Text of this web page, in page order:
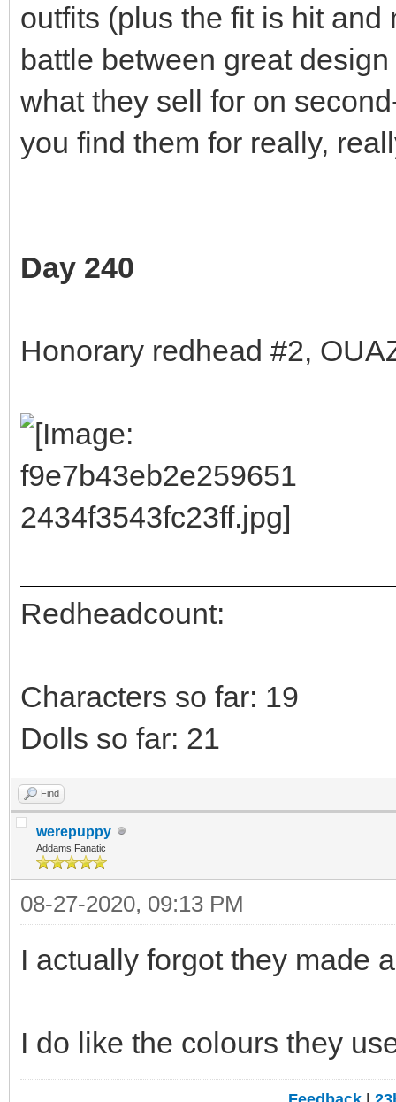
outfits (plus the fit is hit
battle between great
what they sell for on
you find them for really,
Day 240
Honorary redhead #2,
Redheadcount:
Characters so far: 19
Dolls so far: 21
Find
werepuppy
Addams Fanatic
08-27-2020, 09:13 PM
I actually forgot they made
I do like the colours they